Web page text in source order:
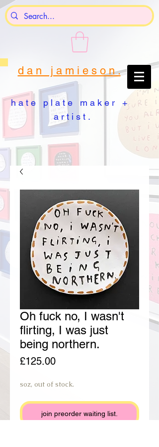
d a n j a m i e s o n .
h a t e p l a t e m a k e r +
a r t i s t .
Oh fuck no, I wasn't
flirting, I was just
being northern.
£125.00Price
soz, out of stock.
join preorder waiting list.